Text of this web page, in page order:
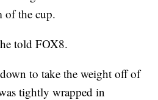
of the cup.
told FOX8.
to take the weight off of
tightly wrapped in